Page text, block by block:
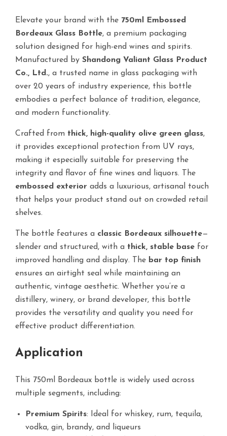
Elevate your brand with the 750ml Embossed
Bordeaux Glass Bottle, a premium packaging
solution designed for high-end wines and spirits.
Manufactured by Shandong Valiant Glass Product
Co., Ltd., a trusted name in glass packaging with
over 20 years of industry experience, this bottle
embodies a perfect balance of tradition, elegance,
and modern functionality.
Crafted from thick, high-quality olive green glass,
it provides exceptional protection from UV rays,
making it especially suitable for preserving the
integrity and flavor of fine wines and liquors. The
embossed exterior adds a luxurious, artisanal touch
that helps your product stand out on crowded retail
shelves.
The bottle features a classic Bordeaux silhouette—
slender and structured, with a thick, stable base for
improved handling and display. The bar top finish
ensures an airtight seal while maintaining an
authentic, vintage aesthetic. Whether you’re a
distillery, winery, or brand developer, this bottle
provides the versatility and quality you need for
effective product differentiation.
Application
This 750ml Bordeaux bottle is widely used across
multiple segments, including:
Premium Spirits: Ideal for whiskey, rum, tequila,
vodka, gin, brandy, and liqueurs